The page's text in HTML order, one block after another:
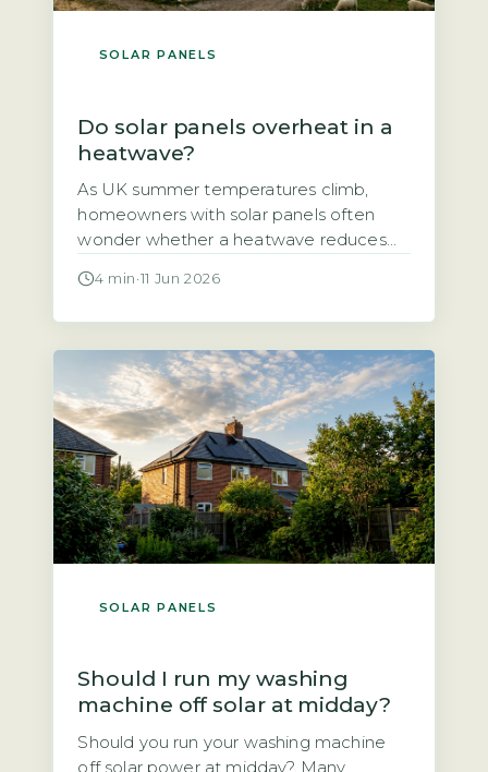
SOLAR PANELS
Do solar panels overheat in a
heatwave?
As UK summer temperatures climb,
homeowners with solar panels often
wonder whether a heatwave reduces
the panels themselves. The short answer
smaller than many fear and well within
safe operating limits. The output drop […]
4 min ·11 Jun 2026
SOLAR PANELS
Should I run my washing
machine off solar at midday?
Should you run your washing machine
off solar power at midday? Many